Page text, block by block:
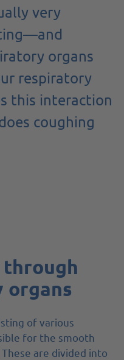
very
organs
respiratory
this interaction
coughing
of various
for the smooth
are divided into